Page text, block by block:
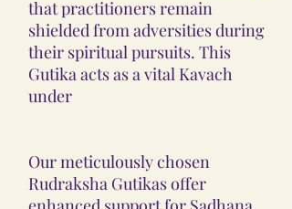
that practitioners remain
shielded from adversities during
their spiritual pursuits. This
Gutika acts as a vital Kavach
under
Our meticulously chosen
Rudraksha Gutikas offer